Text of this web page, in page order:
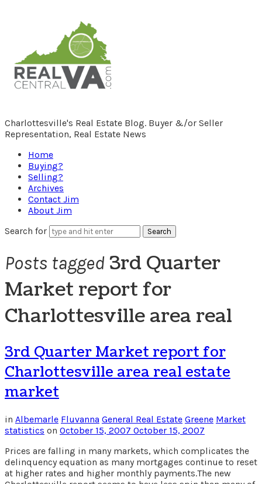
RealCentralVA.com
Charlottesville's Real Estate Blog. Buyer &/or Seller
Representation, Real Estate News
Home
Buying?
Selling?
Archives
Contact Jim
About Jim
Search for
Posts tagged 3rd Quarter
Market report for
Charlottesville area real
3rd Quarter Market report for
Charlottesville area real estate
market
in Albemarle Fluvanna General Real Estate Greene Market
statistics on October 15, 2007 October 15, 2007
Prices are falling in many markets, which complicates the
delinquency equation as many mortgages continue to reset
at higher rates and higher monthly payments.The new